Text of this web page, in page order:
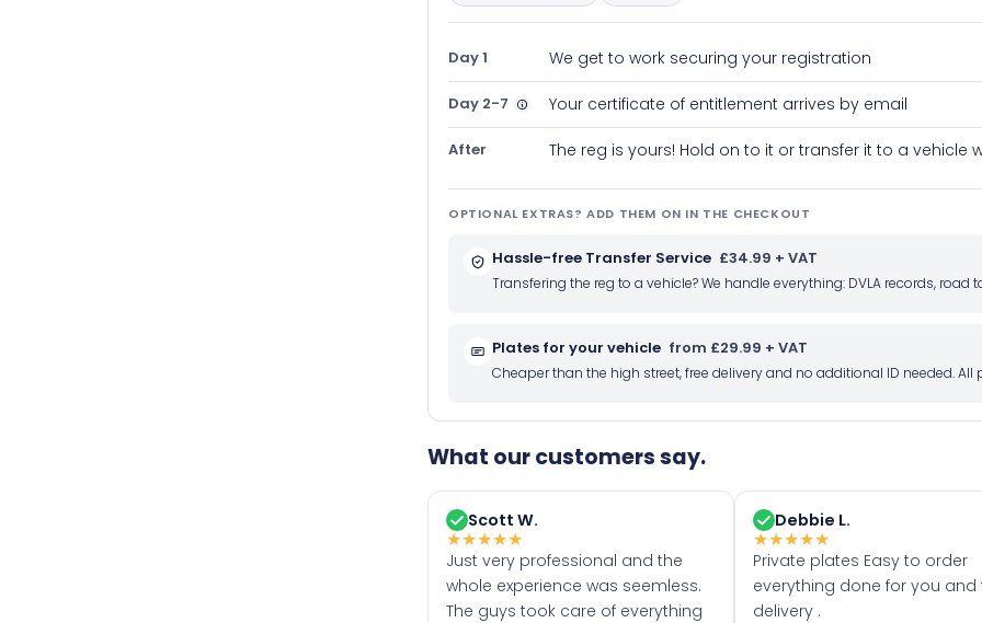
Day 1 We get to work securing your registration
Day 2-7 Your certificate of entitlement arrives by email
After The reg is yours! Hold on to it or transfer it to a vehicle
OPTIONAL EXTRAS? ADD THEM ON IN THE CHECKOUT
Hassle-free Transfer Service £34.99 + VAT
Transfering the reg to a vehicle? We handle everything: DVLA records,
Plates for your vehicle from £29.99 + VAT
Cheaper than the high street, free delivery and no additional ID needed. All
What our customers say.
Scott W.
★★★★★
Just very professional and the
whole experience was seemless.
The guys took care of everything
Debbie L.
★★★★★
Private plates Easy to order
everything done for you and
delivery .